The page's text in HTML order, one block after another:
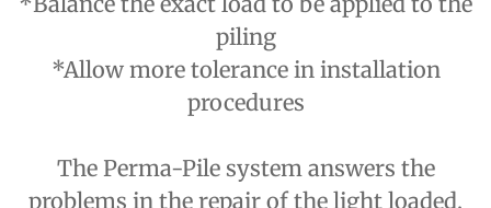
piling
*Allow more tolerance in installation
procedures
The Perma-Pile system answers the
problems in the repair of the light loaded,